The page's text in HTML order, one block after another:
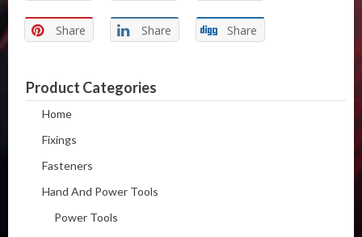
Share Share Share
Product Categories
Home
Fixings
Fasteners
Hand And Power Tools
Power Tools